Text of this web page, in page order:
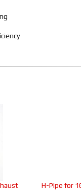
H-Pipe for